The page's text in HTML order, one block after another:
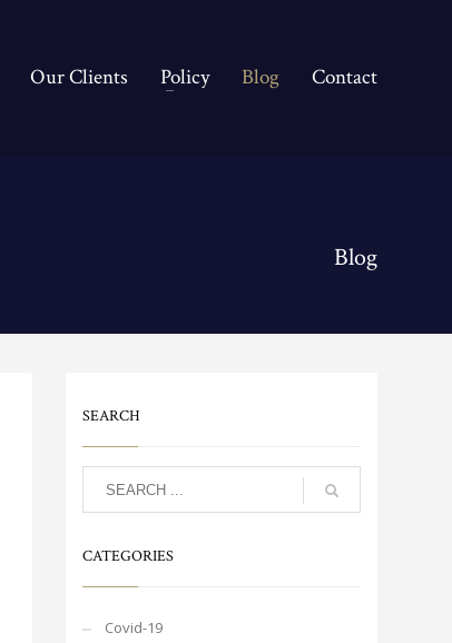
Our Clients Policy Blog Contact
Blog
SEARCH
CATEGORIES
Covid-19